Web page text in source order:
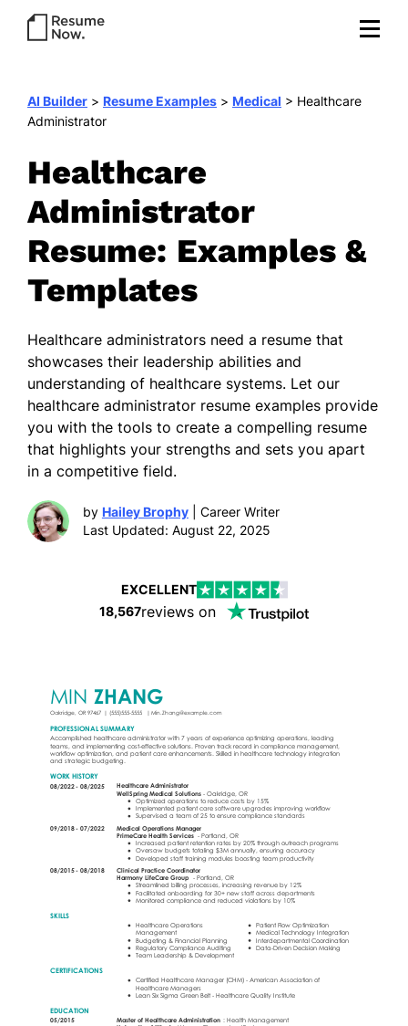
AI Builder > Resume Examples > Medical > Healthcare
Administrator
Healthcare
Administrator
Resume: Examples &
Templates
Healthcare administrators need a resume that
showcases their leadership abilities and
understanding of healthcare systems. Let our
healthcare administrator resume examples provide
you with the tools to create a compelling resume
that highlights your strengths and sets you apart
in a competitive field.
by Hailey Brophy| Career Writer
Last Updated: August 22, 2025
EXCELLENT
18,567reviews on